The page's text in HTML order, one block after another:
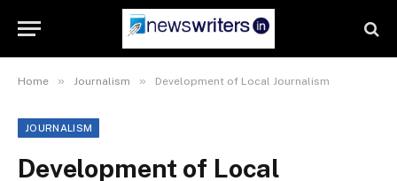
Home » Journalism » Development of Local Journalism
JOURNALISM
Development of Local